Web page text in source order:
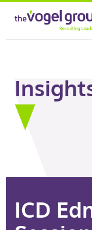
ICD